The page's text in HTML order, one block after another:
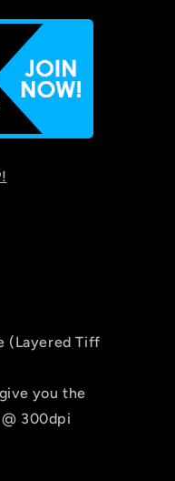
(Layered Tiff
you the
300dpi